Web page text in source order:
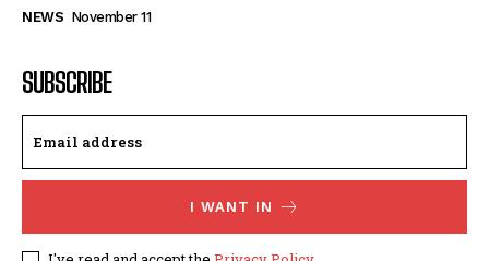
NEWS November 11
SUBSCRIBE
I WANT IN